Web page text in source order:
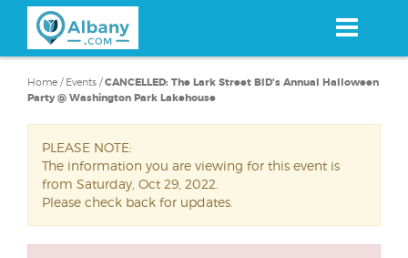
content
Home / Events /CANCELLED: The Lark Street BID's Annual Halloween
Party @ Washington Park Lakehouse
PLEASE NOTE:
The information you are viewing for this event is
from Saturday, Oct 29, 2022.
Please check back for updates.